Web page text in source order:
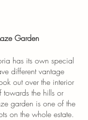
Garden
has its own special
different vantage
out over the interior
towards the hills or
garden is one of the
on the whole estate.